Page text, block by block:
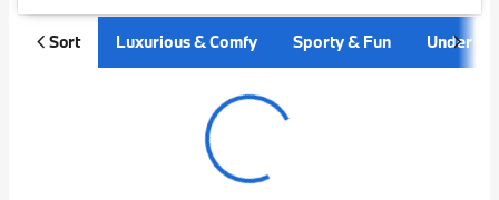
Sort Luxurious & Comfy Sporty & Fun Under